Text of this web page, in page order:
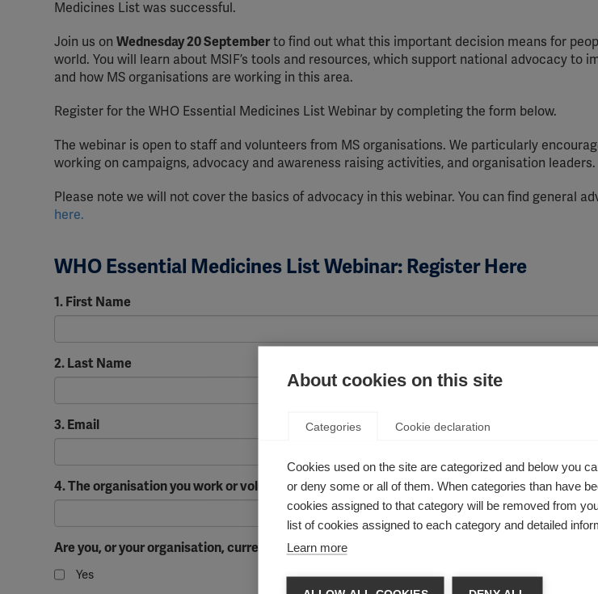
Medicines List was successful.
Join us on Wednesday 20 September to find out what this important decision means for
world. You will learn about MSIF’s tools and resources, which support national advocacy to
and how MS organisations are working in this area.
Register for the WHO Essential Medicines List Webinar by completing the form below.
The webinar is open to staff and volunteers from MS organisations. We particularly
working on campaigns, advocacy and awareness raising activities, and organisation leaders.
Please note we will not cover the basics of advocacy in this webinar. You can find general
here.
WHO Essential Medicines List Webinar: Register Here
1. First Name
2. Last Name
3. Email
4. The organisation you work or volunteer for if applicable
Are you, or your organisation, currently working to improve access to MS treatment or
Yes
About cookies on this site
Categories Cookie declaration
Cookies used on the site are categorized and below you
or deny some or all of them. When categories than have
cookies assigned to that category will be removed from
list of cookies assigned to each category and detailed
Learn more